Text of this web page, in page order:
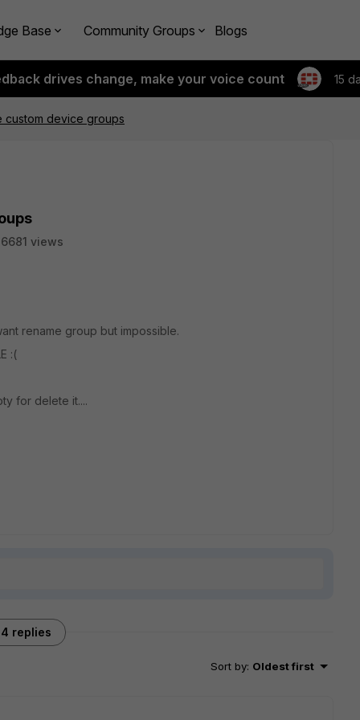
Base Community Groups Blogs
drives change, make your voice count 15
custom device groups
6681 views
rename group but impossible.
:(
for delete it....
4 replies
Sort by: Oldest first